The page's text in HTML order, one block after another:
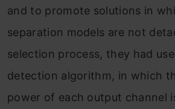
and to promote solutions in
separation models are not
selection process, they had
detection algorithm, in which
power of each output channel